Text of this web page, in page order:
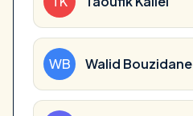
WB Walid Bouzidane